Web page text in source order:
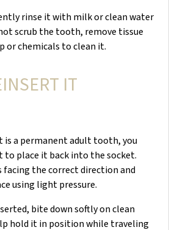
rinse it with milk or clean water
scrub the tooth, remove tissue
or chemicals to clean it.
IT
is a permanent adult tooth, you
place it back into the socket.
facing the correct direction and
using light pressure.
bite down softly on clean
hold it in position while traveling